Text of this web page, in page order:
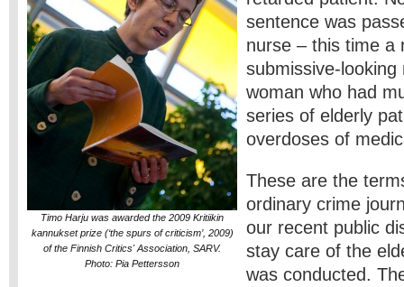
Timo Harju was awarded the 2009 Kritiikin
kannukset prize (‘the spurs of criticism’, 2009)
of the Finnish Critics' Association, SARV.
Photo: Pia Pettersson
sentence was
nurse – this time a
submissive-looking
woman who had
series of elderly
overdoses of
These are the
ordinary crime
our recent public
stay care of the
was conducted.